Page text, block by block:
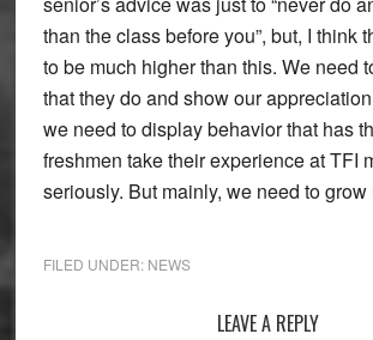
than the class before you”, but, I think
to be much higher than this. We need
that they do and show our
we need to display behavior that has
freshmen take their experience at TFI
seriously. But mainly, we need to grow
FILED UNDER: NEWS
LEAVE A REPLY